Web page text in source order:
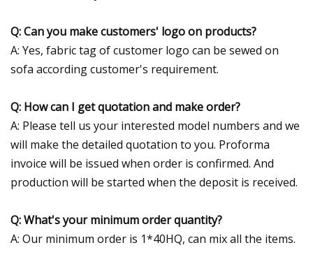
Q: Can you make customers' logo on products?
A: Yes, fabric tag of customer logo can be sewed on
sofa according customer's requirement.
Q: How can I get quotation and make order?
A: Please tell us your interested model numbers and we
will make the detailed quotation to you. Proforma
invoice will be issued when order is confirmed. And
production will be started when the deposit is received.
Q: What's your minimum order quantity?
A: Our minimum order is 1*40HQ, can mix all the items.